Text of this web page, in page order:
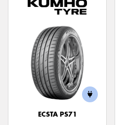
ECSTA PS71